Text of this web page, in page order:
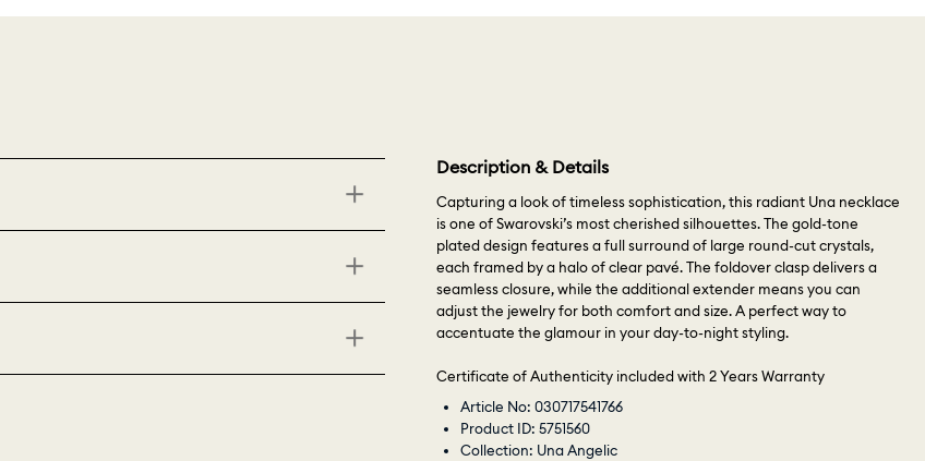
Description & Details
Capturing a look of timeless sophistication, this radiant Una necklace
is one of Swarovski’s most cherished silhouettes. The gold-tone
plated design features a full surround of large round-cut crystals,
each framed by a halo of clear pavé. The foldover clasp delivers a
seamless closure, while the additional extender means you can
adjust the jewelry for both comfort and size. A perfect way to
accentuate the glamour in your day-to-night styling.
Certificate of Authenticity included with 2 Years Warranty
Article No: 030717541766
Product ID: 5751560
Collection: Una Angelic